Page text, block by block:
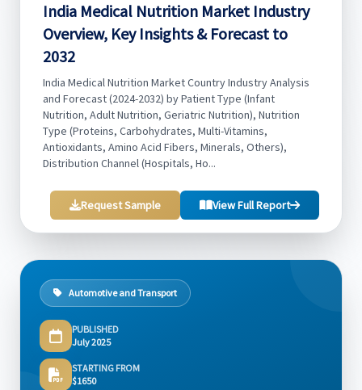
India Medical Nutrition Market Industry
Overview, Key Insights & Forecast to
2032
India Medical Nutrition Market Country Industry Analysis
and Forecast (2024-2032) by Patient Type (Infant
Nutrition, Adult Nutrition, Geriatric Nutrition), Nutrition
Type (Proteins, Carbohydrates, Multi-Vitamins,
Antioxidants, Amino Acid Fibers, Minerals, Others),
Distribution Channel (Hospitals, Ho...
Request Sample View Full Report
Automotive and Transport
PUBLISHED
July 2025
STARTING FROM
$1650